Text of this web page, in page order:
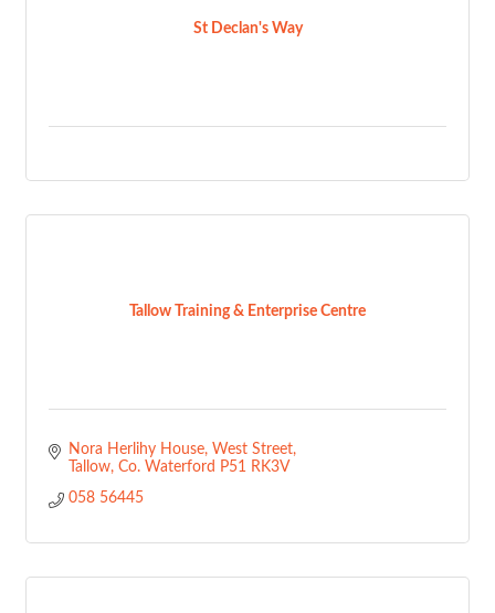
St Declan's Way
Tallow Training & Enterprise Centre
Nora Herlihy House
West Street
Tallow Co. Waterford P51 RK3V
058 56445